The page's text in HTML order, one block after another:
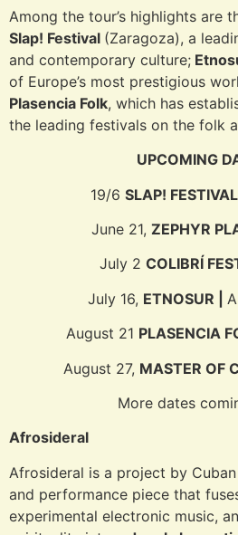
Among the tour’s highlights are
Slap! Festival (Zaragoza), a
and contemporary culture;
of Europe’s most prestigious
Plasencia Folk, which has
the leading festivals on the folk
UPCOMING
19/6 SLAP! FESTIVAL
June 21, ZEPHYR
July 2 COLIBRÍ
July 16, ETNOSUR |
August 21 PLASENCIA
August 27, MASTER OF
More dates
Afrosideral
Afrosideral is a project by
and performance piece that
experimental electronic music,